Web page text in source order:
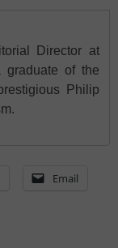
Director at
of the
Philip
Email